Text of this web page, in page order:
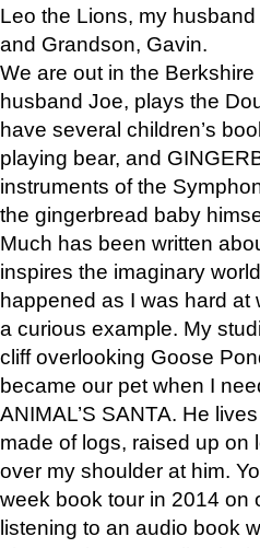
Leo the Lions, my
and Grandson, Gavin.
We are out in the
husband Joe, plays the
have several children’s
playing bear, and
instruments of the
the gingerbread baby
Much has been written
inspires the imaginary
happened as I was hard at
a curious example. My
cliff overlooking Goose
became our pet when I
ANIMAL’S SANTA. He
made of logs, raised up on
over my shoulder at him.
week book tour in 2014 on
listening to an audio book